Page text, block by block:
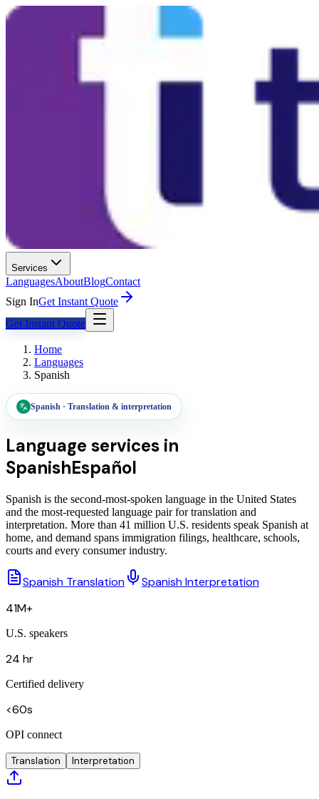
Services
LanguagesAboutBlogContact
Sign InGet Instant Quote
Get Instant Quote
Home
Languages
Spanish
Spanish · Translation & interpretation
Language services in
SpanishEspañol
Spanish is the second-most-spoken language in the United States
and the most-requested language pair for translation and
interpretation. More than 41 million U.S. residents speak Spanish at
home, and demand spans immigration filings, healthcare, schools,
courts and every consumer industry.
Spanish Translation
Spanish Interpretation
41M+
U.S. speakers
24 hr
Certified delivery
<60s
OPI connect
Translation Interpretation